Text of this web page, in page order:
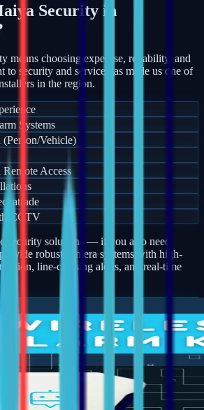
Security in
means choosing expertise, reliability, and
to security and service has made us one of
in the region.
Systems
Vehicle)
Access
CCTV
security solutions — if you also need
robust camera systems with high-
vision, line-crossing alerts, and real-time